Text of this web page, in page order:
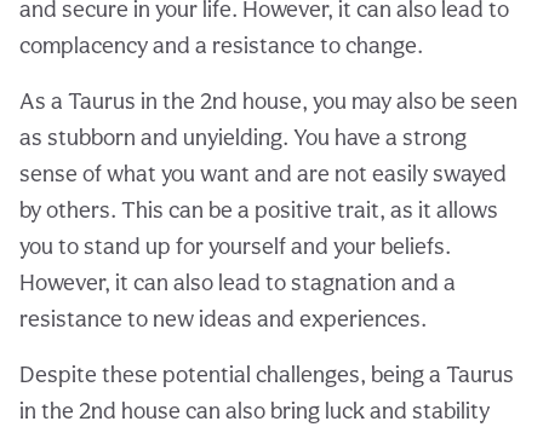
and secure in your life. However, it can also lead to
complacency and a resistance to change.
As a Taurus in the 2nd house, you may also be seen
as stubborn and unyielding. You have a strong
sense of what you want and are not easily swayed
by others. This can be a positive trait, as it allows
you to stand up for yourself and your beliefs.
However, it can also lead to stagnation and a
resistance to new ideas and experiences.
Despite these potential challenges, being a Taurus
in the 2nd house can also bring luck and stability